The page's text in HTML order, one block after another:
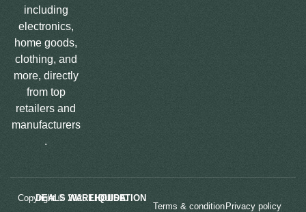
including
electronics,
home goods,
clothing, and
more, directly
from top
retailers and
manufacturers
.
Copyright © 2025
LIQUIDATION DEALS WAREHOUSE.
Terms & condition Privacy policy